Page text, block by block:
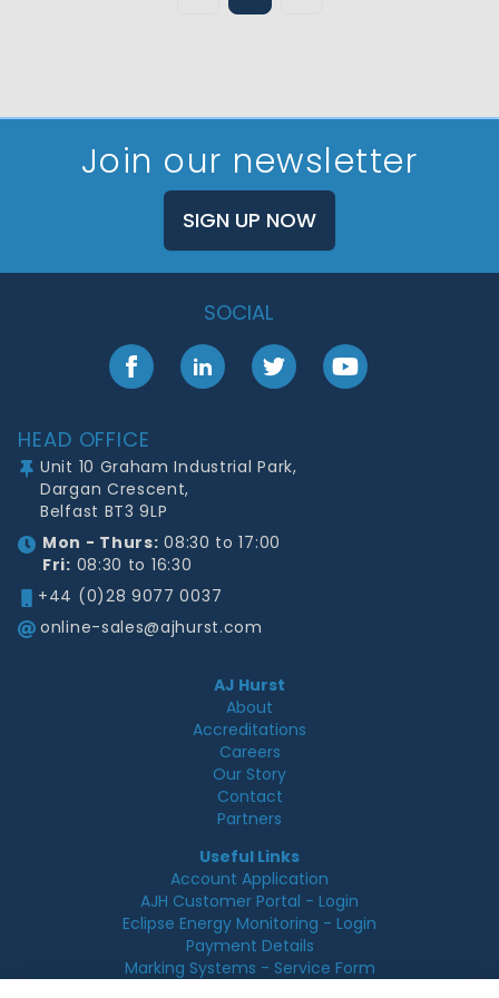
Join our newsletter
SIGN UP NOW
SOCIAL
FacebookLinkedInTwitter YouTube
HEAD OFFICE
Unit 10 Graham Industrial Park,
Dargan Crescent,
Belfast BT3 9LP
Mon - Thurs: 08:30 to 17:00
Fri: 08:30 to 16:30
+44 (0)28 9077 0037
online-sales@ajhurst.com
AJ Hurst
About
Accreditations
Careers
Our Story
Contact
Partners
Useful Links
Account Application
AJH Customer Portal - Login
Eclipse Energy Monitoring - Login
Payment Details
Marking Systems - Service Form